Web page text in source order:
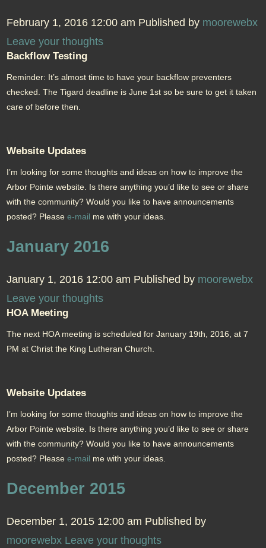
February 1, 2016 12:00 am Published by moorewebx
Leave your thoughts
Backflow Testing
Reminder: It’s almost time to have your backflow preventers
checked. The Tigard deadline is June 1st so be sure to get it taken
care of before then.
Website Updates
I’m looking for some thoughts and ideas on how to improve the
Arbor Pointe website. Is there anything you’d like to see or share
with the community? Would you like to have announcements
posted? Pleasee-mail me with your ideas.
January 2016
January 1, 2016 12:00 am Published by moorewebx
Leave your thoughts
HOA Meeting
The next HOA meeting is scheduled for January 19th, 2016, at 7
PM at Christ the King Lutheran Church.
Website Updates
I’m looking for some thoughts and ideas on how to improve the
Arbor Pointe website. Is there anything you’d like to see or share
with the community? Would you like to have announcements
posted? Pleasee-mail me with your ideas.
December 2015
December 1, 2015 12:00 am Published by
moorewebx Leave your thoughts